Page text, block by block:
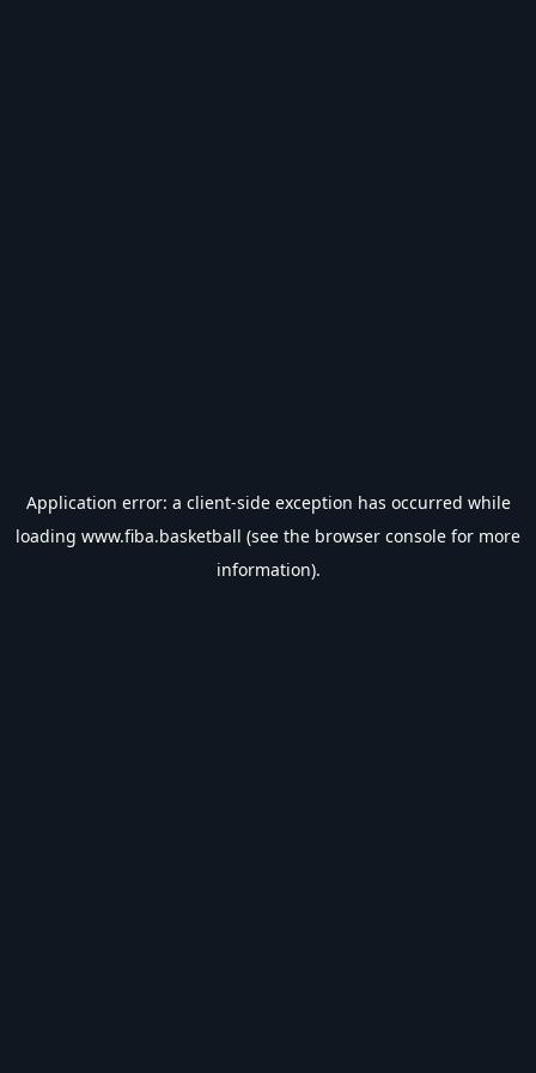
Application error: a client-side exception has occurred while
loading www.fiba.basketball (see the browser console for more
information).